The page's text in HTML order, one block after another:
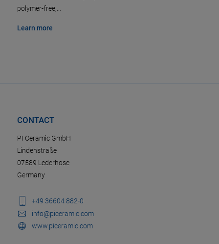
polymer-free,…
Learn more
CONTACT
PI Ceramic GmbH
Lindenstraße
07589 Lederhose
Germany
+49 36604 882-0
info@piceramic.com
www.piceramic.com